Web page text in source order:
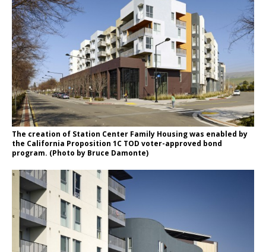
The creation of Station Center Family Housing was enabled by
the California Proposition 1C TOD voter-approved bond
program. (Photo by Bruce Damonte)